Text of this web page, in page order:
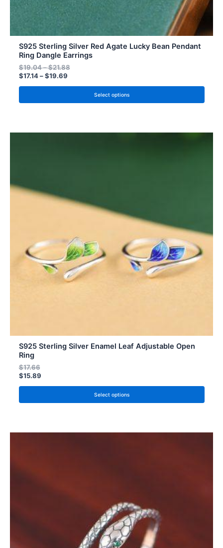
S925 Sterling Silver Red Agate Lucky Bean Pendant
Ring Dangle Earrings
$19.04–$21.88
$17.14 – $19.69
Select options
S925 Sterling Silver Enamel Leaf Adjustable Open
Ring
$17.66
$15.89
Select options
variants.
The
chosen
on